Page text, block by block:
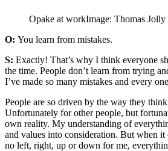
Opake at workImage: Thomas Jolly
O: You learn from mistakes.
S: Exactly! That’s why I think everyone
the time. People don’t learn from trying
I’ve made so many mistakes and every
People are so driven by the way they
Unfortunately for other people, but
own reality. My understanding of
and values into consideration. But when it
no left, right, up or down for me,